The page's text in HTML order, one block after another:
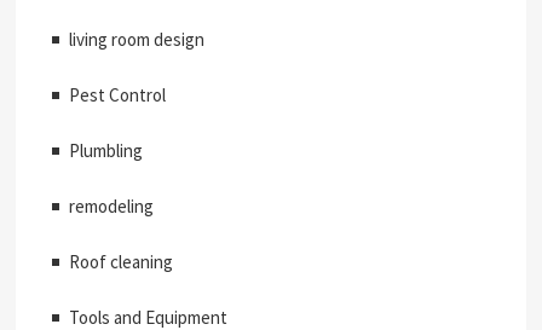
living room design
Pest Control
Plumbling
remodeling
Roof cleaning
Tools and Equipment